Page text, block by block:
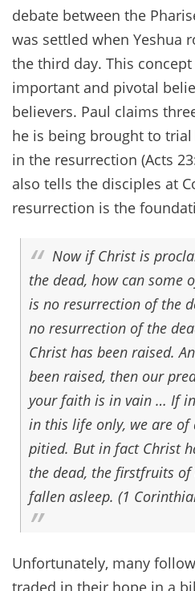
debate between the
was settled when Yeshua
the third day. This
important and pivotal
believers. Paul claims
he is being brought to
in the resurrection (Acts
also tells the disciples at
resurrection is the
Now if Christ is
the dead, how can some
is no resurrection of the
no resurrection of the
Christ has been raised.
been raised, then our
your faith is in vain … If
in this life only, we are
pitied. But in fact Christ
the dead, the firstfruits of
fallen asleep. (1
Unfortunately, many
traded in their hope in a